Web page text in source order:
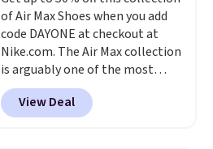
Air Jordans under $60 is a great
occasion.Shipping is free when
you log into your Nike+ account.
of Air Max Shoes when you add
code DAYONE at checkout at
Nike.com. The Air Max collection
is arguably one of the most
popular collection of Nike shoes
on the market. We do anticipate
these to sell fast. You can get
View Deal